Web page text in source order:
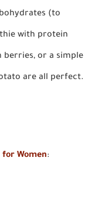
(to
with protein
berries, or a simple
are all perfect.
Women: